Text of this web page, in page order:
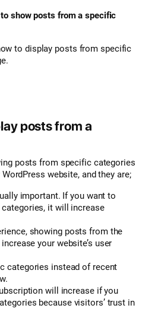
show posts from a specific
to display posts from specific
posts from a
posts from specific categories
website, and they are;
important. If you want to
it will increase
showing posts from the
your website’s user
categories instead of recent
will increase if you
because visitors’ trust in